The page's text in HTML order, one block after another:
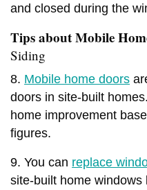
and closed during the
Tips about Mobile
Siding
8. Mobile home doors
doors in site-built
home improvement
figures.
9. You can replace
site-built home windows